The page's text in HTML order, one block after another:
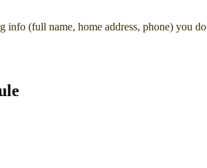
(full name, home address, phone) you